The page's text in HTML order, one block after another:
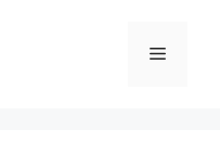
Menu